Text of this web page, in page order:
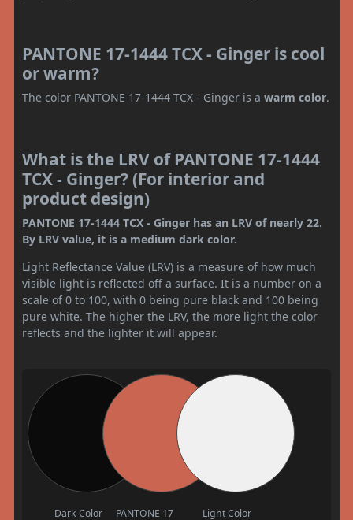
PANTONE 17-1444 TCX - Ginger is cool
or warm?
The color PANTONE 17-1444 TCX - Ginger is a warm color.
What is the LRV of PANTONE 17-1444
TCX - Ginger? (For interior and
product design)
PANTONE 17-1444 TCX - Ginger has an LRV of nearly 22.
By LRV value, it is a medium dark color.
Light Reflectance Value (LRV) is a measure of how much
visible light is reflected off a surface. It is a number on a
scale of 0 to 100, with 0 being pure black and 100 being
pure white. The higher the LRV, the more light the color
reflects and the lighter it will appear.
Dark Color
PANTONE 17-
Light Color